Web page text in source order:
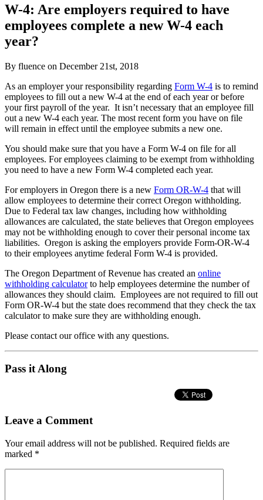
W-4: Are employers required to have
employees complete a new W-4 each
year?
By fluence on December 21st, 2018
As an employer your responsibility regarding Form W-4 is to remind
employees to fill out a new W-4 at the end of each year or before
your first payroll of the year. It isn’t necessary that an employee fill
out a new W-4 each year. The most recent form you have on file
will remain in effect until the employee submits a new one.
You should make sure that you have a Form W-4 on file for all
employees. For employees claiming to be exempt from withholding
you need to have a new Form W-4 completed each year.
For employers in Oregon there is a new Form OR-W-4 that will
allow employees to determine their correct Oregon withholding.
Due to Federal tax law changes, including how withholding
allowances are calculated, the state believes that Oregon employees
may not be withholding enough to cover their personal income tax
liabilities. Oregon is asking the employers provide Form-OR-W-4
to their employees anytime federal Form W-4 is provided.
The Oregon Department of Revenue has created an online
withholding calculatorto help employees determine the number of
allowances they should claim. Employees are not required to fill out
Form OR-W-4 but the state does recommend that they check the tax
calculator to make sure they are withholding enough.
Please contact our office with any questions.
Pass it Along
Leave a Comment
Your email address will not be published. Required fields are
marked *